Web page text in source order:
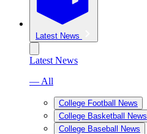
Latest News
Latest News
— All
College Football News
College Basketball News
College Baseball News